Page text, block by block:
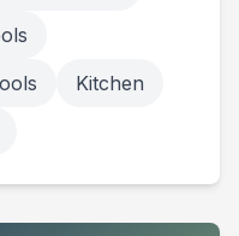
Kitchen